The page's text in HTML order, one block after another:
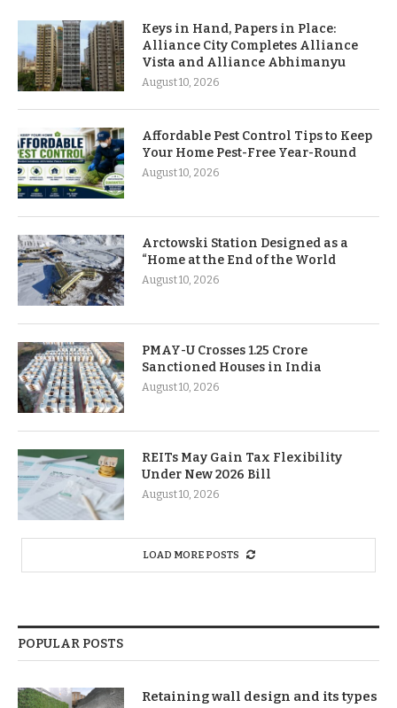
Keys in Hand, Papers in Place:
Alliance City Completes Alliance
Vista and Alliance Abhimanyu
August 10, 2026
Affordable Pest Control Tips to Keep
Your Home Pest-Free Year-Round
August 10, 2026
Arctowski Station Designed as a
“Home at the End of the World
August 10, 2026
PMAY-U Crosses 1.25 Crore
Sanctioned Houses in India
August 10, 2026
REITs May Gain Tax Flexibility
Under New 2026 Bill
August 10, 2026
LOAD MORE POSTS
POPULAR POSTS
Retaining wall design and its types